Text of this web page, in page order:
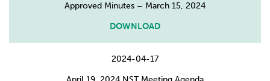
Approved Minutes – March 15, 2024
DOWNLOAD
2024-04-17